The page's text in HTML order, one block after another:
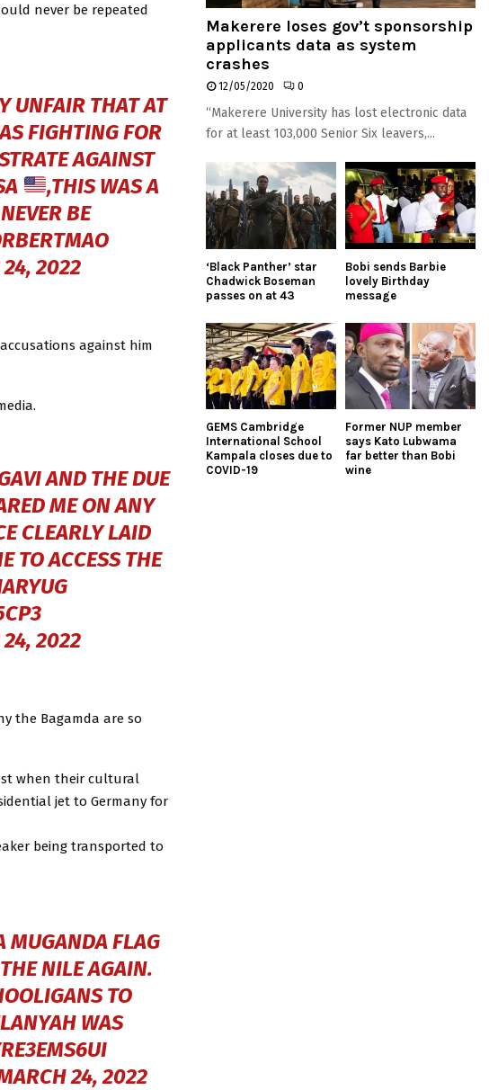
never be repeated
UNFAIR THAT AT
FIGHTING FOR
AGAINST
,THIS WAS A
BE
2022
against him
AND THE DUE
ME ON ANY
CLEARLY LAID
TO ACCESS THE
2022
the Bagamda are so
when their cultural
jet to Germany for
being transported to
MUGANDA FLAG
NILE AGAIN.
TO
WAS
24, 2022
Makerere loses gov’t sponsorship
applicants data as system
crashes
12/05/2020 0
“Makerere University has lost electronic data
for at least 103,000 Senior Six leavers,...
‘Black Panther’ star
Chadwick Boseman
passes on at 43
Bobi sends Barbie
lovely Birthday
message
GEMS Cambridge
International School
Kampala closes due to
COVID-19
Former NUP member
says Kato Lubwama
far better than Bobi
wine